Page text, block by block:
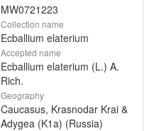
MW0721223
Collection name
Ecballium elaterium
Accepted name
Ecballium elaterium (L.) A.
Rich.
Geography
Caucasus, Krasnodar Krai &
Adygea (K1a) (Russia)